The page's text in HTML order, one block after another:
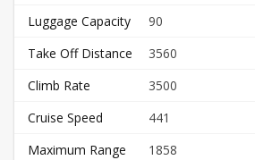
Luggage Capacity
90
Take Off Distance
3560
Climb Rate
3500
Cruise Speed
441
Maximum Range
1858